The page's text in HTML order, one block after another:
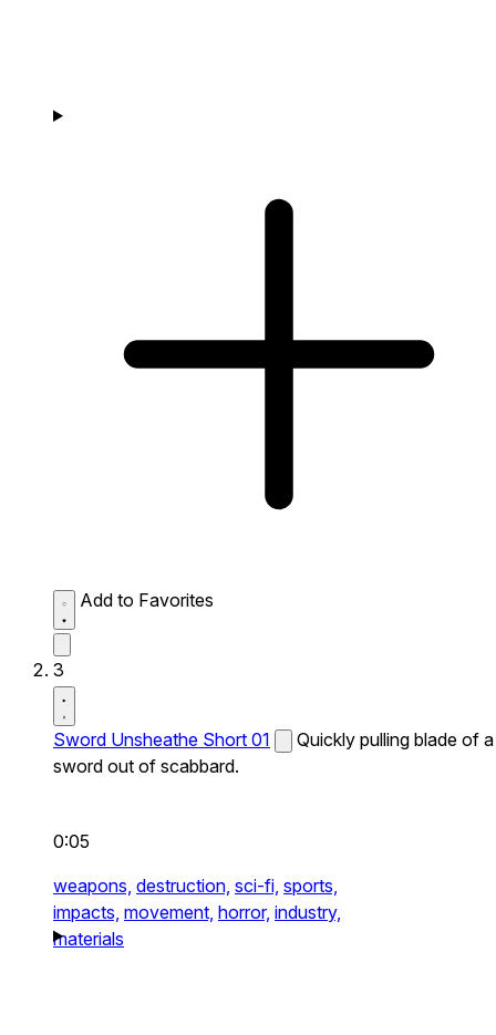
Add to Favorites
3
Sword Unsheathe Short 01
Quickly pulling blade of a
sword out of scabbard.
0:05
weapons, destruction, sci-fi, sports,
impacts, movement, horror, industry,
materials